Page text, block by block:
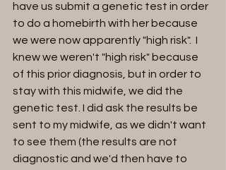
have us submit a genetic test in order
to do a homebirth with her because
we were now apparently "high risk".  I
knew we weren't "high risk" because
of this prior diagnosis, but in order to
stay with this midwife, we did the
genetic test. I did ask the results be
sent to my midwife, as we didn't want
to see them (the results are not
diagnostic and we'd then have to